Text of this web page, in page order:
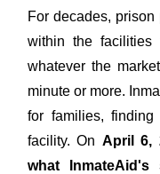
For decades,
within the facilities
whatever the
minute or more.
for families,
facility. On April 6,
what